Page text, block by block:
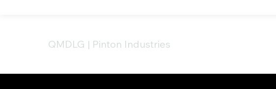
QMDLG | Pinton Industries